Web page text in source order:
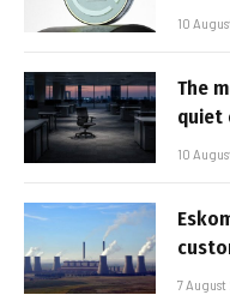
10
The
quiet
10
7